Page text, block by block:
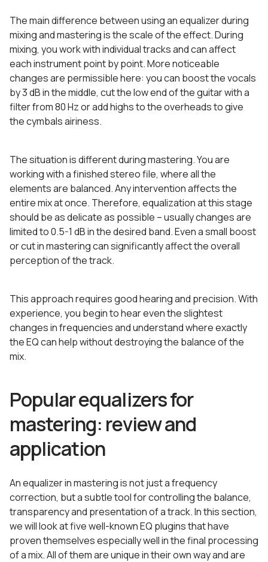
The main difference between using an equalizer during
mixing and mastering is the scale of the effect. During
mixing, you work with individual tracks and can affect
each instrument point by point. More noticeable
changes are permissible here: you can boost the vocals
by 3 dB in the middle, cut the low end of the guitar with a
filter from 80 Hz or add highs to the overheads to give
the cymbals airiness.
The situation is different during mastering. You are
working with a finished stereo file, where all the
elements are balanced. Any intervention affects the
entire mix at once. Therefore, equalization at this stage
should be as delicate as possible – usually changes are
limited to 0.5-1 dB in the desired band. Even a small boost
or cut in mastering can significantly affect the overall
perception of the track.
This approach requires good hearing and precision. With
experience, you begin to hear even the slightest
changes in frequencies and understand where exactly
the EQ can help without destroying the balance of the
mix.
Popular equalizers for
mastering: review and
application
An equalizer in mastering is not just a frequency
correction, but a subtle tool for controlling the balance,
transparency and presentation of a track. In this section,
we will look at five well-known EQ plugins that have
proven themselves especially well in the final processing
of a mix. All of them are unique in their own way and are